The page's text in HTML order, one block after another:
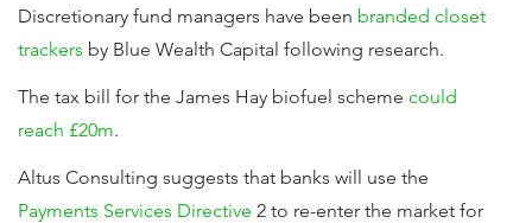
Discretionary fund managers have been branded closet
trackers by Blue Wealth Capital following research.
The tax bill for the James Hay biofuel scheme could
reach £20m.
Altus Consulting suggests that banks will use the
Payments Services Directive 2 to re-enter the market for